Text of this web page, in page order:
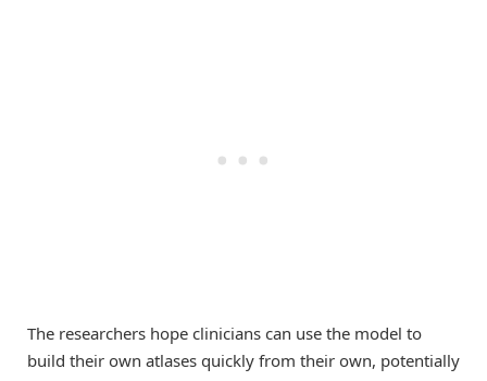
The researchers hope clinicians can use the model to
build their own atlases quickly from their own, potentially